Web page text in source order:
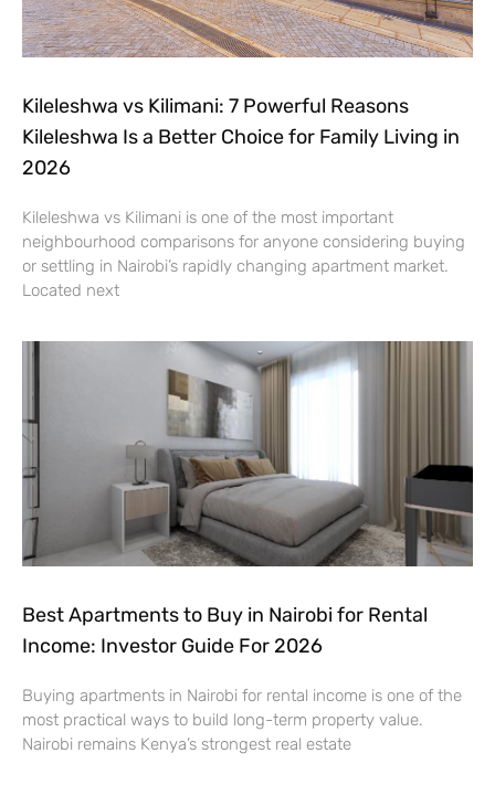
Kileleshwa vs Kilimani: 7 Powerful Reasons
Kileleshwa Is a Better Choice for Family Living in
2026
Kileleshwa vs Kilimani is one of the most important
neighbourhood comparisons for anyone considering buying
or settling in Nairobi’s rapidly changing apartment market.
Located next
Best Apartments to Buy in Nairobi for Rental
Income: Investor Guide For 2026
Buying apartments in Nairobi for rental income is one of the
most practical ways to build long-term property value.
Nairobi remains Kenya’s strongest real estate